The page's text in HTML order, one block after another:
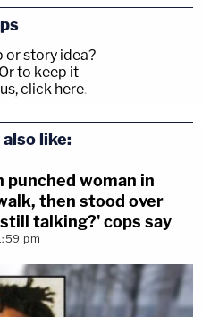
or story idea?
Or to keep it
click here.
also like:
punched woman in
then stood over
talking?' cops say
pm